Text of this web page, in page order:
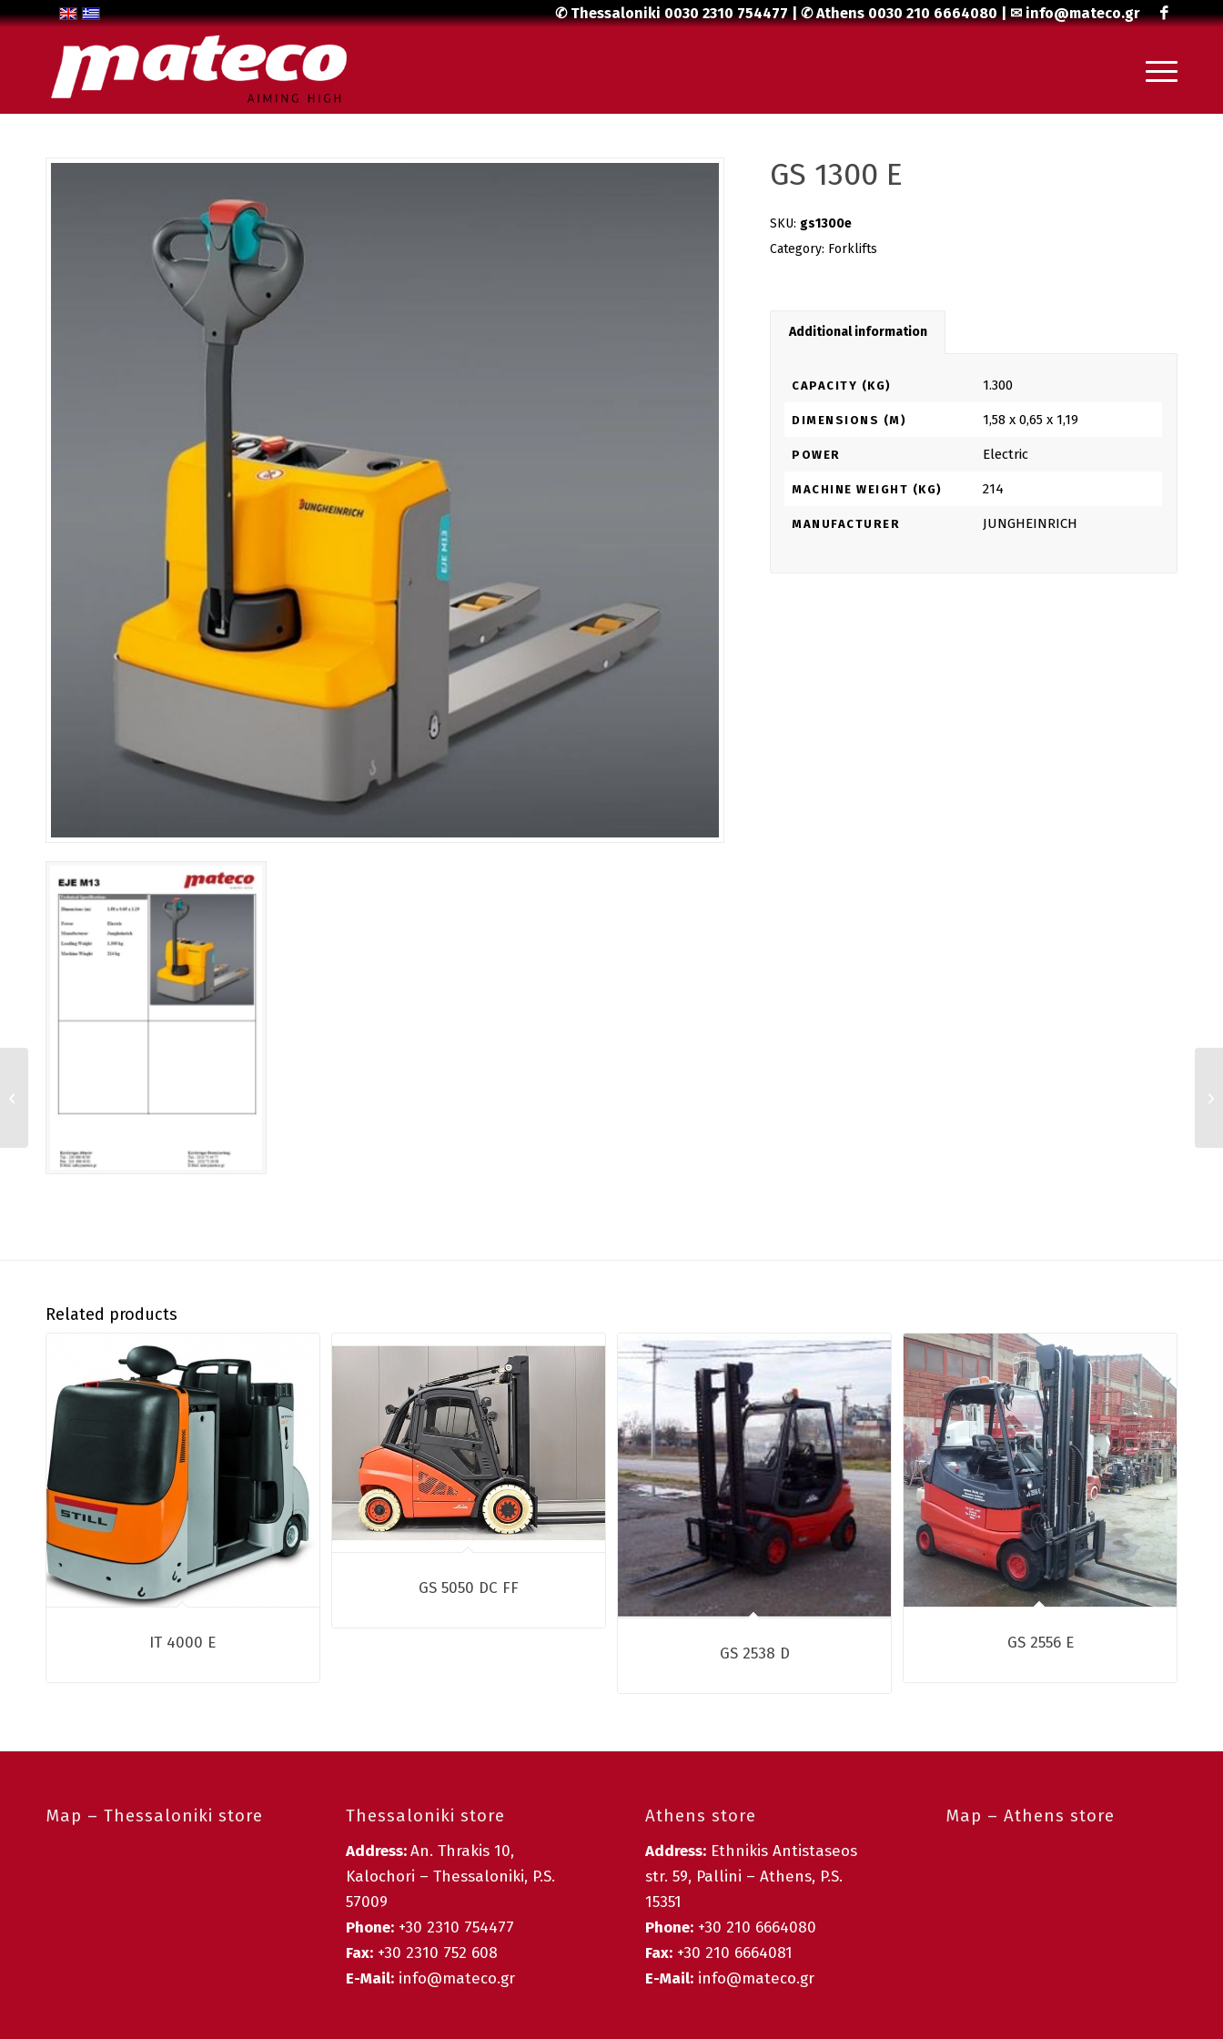
✆ Thessaloniki0030 2310 754477| ✆ Athens0030 210 6664080| ✉info@mateco.gr
GS 1300 E
SKU: gs1300e
Category: Forklifts
Additional information
CAPACITY (KG) 1.300
DIMENSIONS (M) 1,58 x 0,65 x 1,19
POWER Electric
MACHINE WEIGHT (KG) 214
MANUFACTURER JUNGHEINRICH
Related products
IT 4000 E
GS 5050 DC FF
GS 2538 D
GS 2556 E
Map – Thessaloniki store Thessaloniki store
Address:An. Thrakis 10,
Kalochori – Thessaloniki, P.S.
57009
Phone: +30 2310 754477
Fax:+30 2310 752 608
E-Mail:info@mateco.gr
Athens store
Address: Ethnikis Antistaseos
str. 59, Pallini – Athens, P.S.
15351
Phone: +30 210 6664080
Fax: +30 210 6664081
E-Mail: info@mateco.gr
Map – Athens store